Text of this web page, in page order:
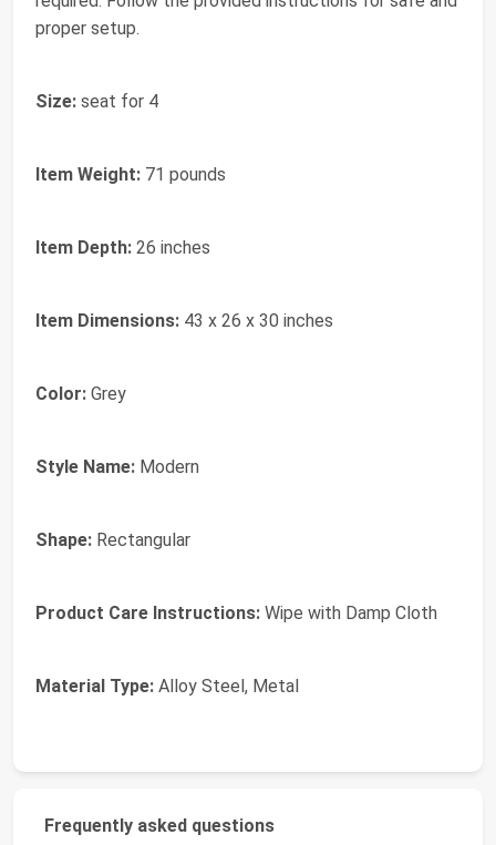
proper setup.
Size: seat for 4
Item Weight: 71 pounds
Item Depth: 26 inches
Item Dimensions: 43 x 26 x 30 inches
Color: Grey
Style Name: Modern
Shape: Rectangular
Product Care Instructions: Wipe with Damp Cloth
Material Type: Alloy Steel, Metal
Frequently asked questions